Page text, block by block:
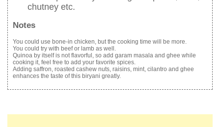
chutney etc.
Notes
You could use bone-in chicken, but the cooking time will be more.
You could try with beef or lamb as well.
Quinoa by itself is not flavorful, so add garam masala and ghee while
cooking it, feel free to add your favorite spices.
Adding saffron, roasted cashew nuts, raisins, mint, cilantro and ghee
enhances the taste of this biryani greatly.